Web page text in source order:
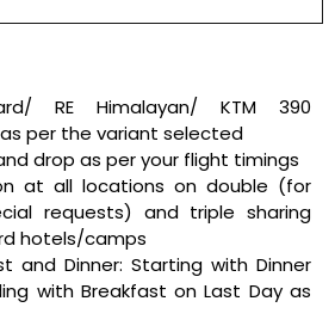
RE Himalayan/ KTM 390
per the variant selected
drop as per your flight timings
at all locations on double (for
requests) and triple sharing
hotels/camps
and Dinner: Starting with Dinner
with Breakfast on Last Day as